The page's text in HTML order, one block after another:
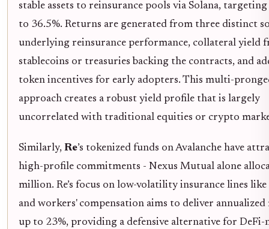
stable assets to reinsurance pools via Solana,
to 36.5%. Returns are generated from three distinct
underlying reinsurance performance, collateral yield
stablecoins or treasuries backing the contracts, and
token incentives for early adopters. This multi-
approach creates a robust yield profile that is largely
uncorrelated with traditional equities or crypto
Similarly, Re’s tokenized funds on Avalanche have
high-profile commitments - Nexus Mutual alone
million. Re’s focus on low-volatility insurance lines
and workers' compensation aims to deliver
up to 23%, providing a defensive alternative for DeFi-